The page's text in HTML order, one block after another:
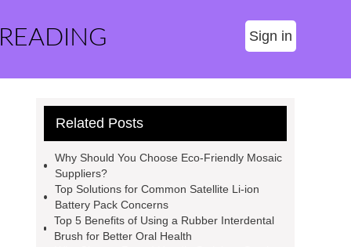
Sign in
Related Posts
Why Should You Choose Eco-Friendly Mosaic
Suppliers?
Top Solutions for Common Satellite Li-ion
Battery Pack Concerns
Top 5 Benefits of Using a Rubber Interdental
Brush for Better Oral Health